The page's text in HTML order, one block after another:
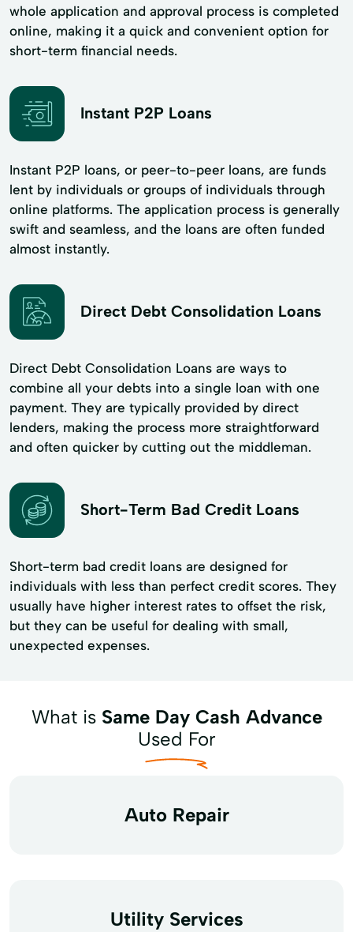
whole application and approval process is completed
online, making it a quick and convenient option for
short-term financial needs.
Instant P2P Loans
Instant P2P loans, or peer-to-peer loans, are funds
lent by individuals or groups of individuals through
online platforms. The application process is generally
swift and seamless, and the loans are often funded
almost instantly.
Direct Debt Consolidation Loans
Direct Debt Consolidation Loans are ways to
combine all your debts into a single loan with one
payment. They are typically provided by direct
lenders, making the process more straightforward
and often quicker by cutting out the middleman.
Short-Term Bad Credit Loans
Short-term bad credit loans are designed for
individuals with less than perfect credit scores. They
usually have higher interest rates to offset the risk,
but they can be useful for dealing with small,
unexpected expenses.
What is Same Day Cash Advance
Used For
Auto Repair
Utility Services